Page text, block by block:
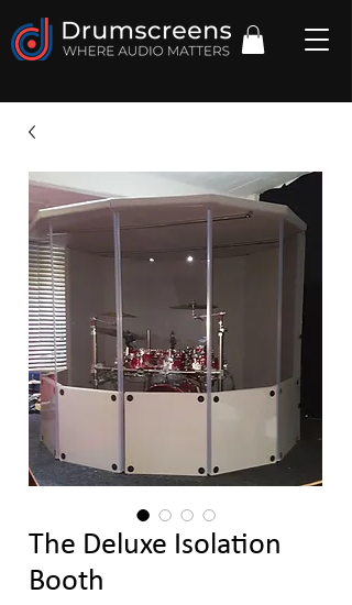
The Deluxe Isolation
Booth